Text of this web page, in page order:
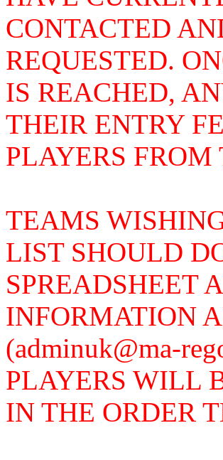
CONTACTED
REQUESTED.
IS REACHED,
THEIR ENTRY
PLAYERS
TEAMS
LIST SHOULD
SPREADSHEET
INFORMATION
(adminuk@ma-
PLAYERS WILL
IN THE ORDER